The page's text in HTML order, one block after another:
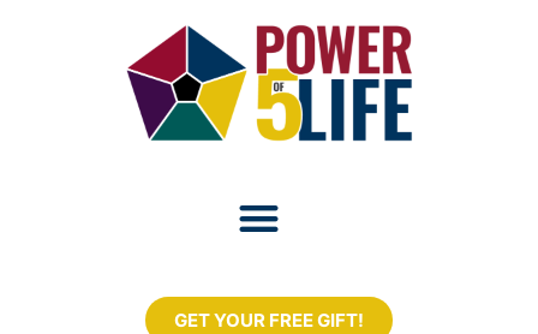
GET YOUR FREE GIFT!